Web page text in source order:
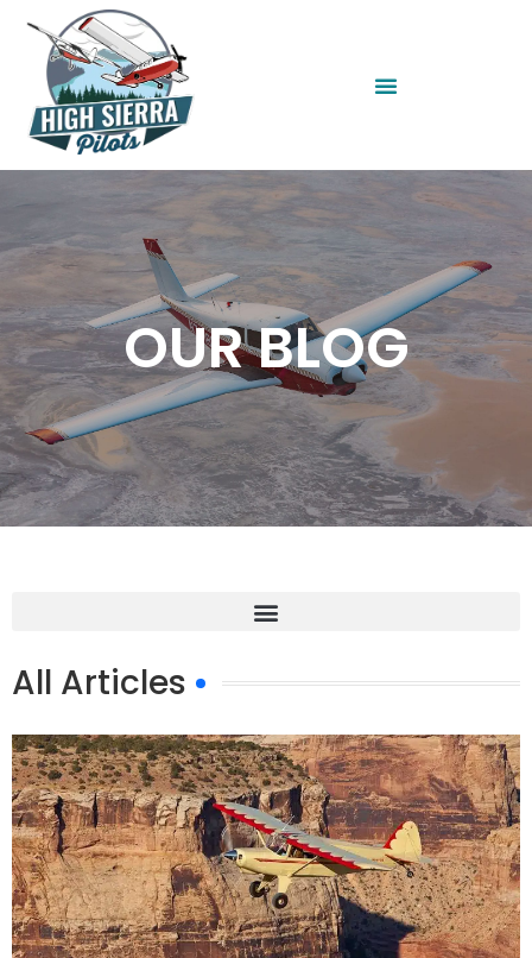
OUR BLOG
All Articles